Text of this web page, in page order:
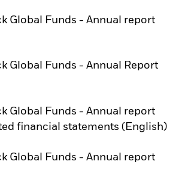
Global Funds - Annual report
in a new tab
Global Funds - Annual Report
in a new tab
Global Funds - Annual report
financial statements (English)
in a new tab
Global Funds - Annual report
in a new tab